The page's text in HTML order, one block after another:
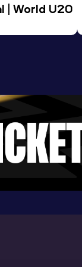
| World U20